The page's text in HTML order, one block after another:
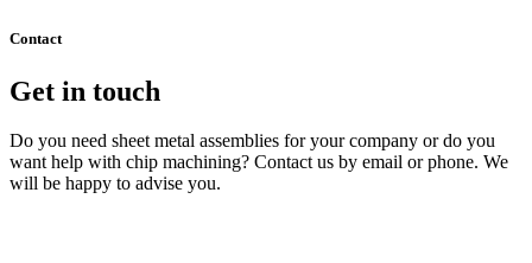
Contact
Get in touch
Do you need sheet metal assemblies for your company or do you
want help with chip machining? Contact us by email or phone. We
will be happy to advise you.